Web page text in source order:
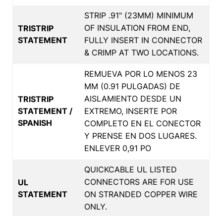
TRISTRIP
STATEMENT
STRIP .91" (23MM) MINIMUM
OF INSULATION FROM END,
FULLY INSERT IN CONNECTOR
& CRIMP AT TWO LOCATIONS.
TRISTRIP
STATEMENT /
SPANISH
REMUEVA POR LO MENOS 23
MM (0.91 PULGADAS) DE
AISLAMIENTO DESDE UN
EXTREMO, INSERTE POR
COMPLETO EN EL CONECTOR
Y PRENSE EN DOS LUGARES.
ENLEVER 0,91 PO
UL
STATEMENT
QUICKCABLE UL LISTED
CONNECTORS ARE FOR USE
ON STRANDED COPPER WIRE
ONLY.